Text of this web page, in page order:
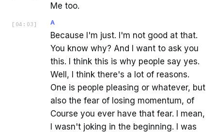
Me too.
[ 04:03 ] A
Because I'm just. I'm not good at that.
You know why? And I want to ask you
this. I think this is why people say yes.
Well, I think there's a lot of reasons.
One is people pleasing or whatever, but
also the fear of losing momentum, of
Course you ever have that fear. I mean,
I wasn't joking in the beginning. I was